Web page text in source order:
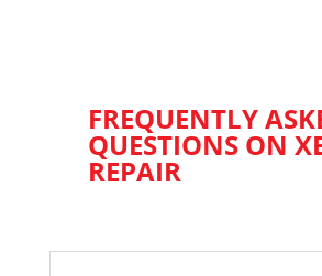
FREQUENTLY
QUESTIONS ON
REPAIR